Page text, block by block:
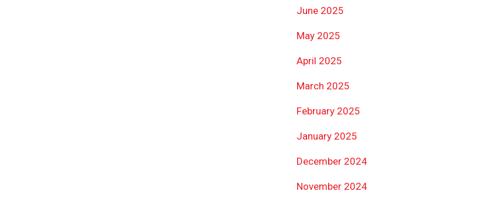
June 2025
May 2025
April 2025
March 2025
February 2025
January 2025
December 2024
November 2024